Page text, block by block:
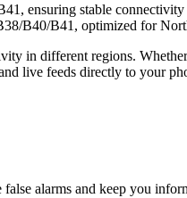
ensuring stable
B40/B41, optimized for
in different regions.
live feeds directly to your
alarms and keep you